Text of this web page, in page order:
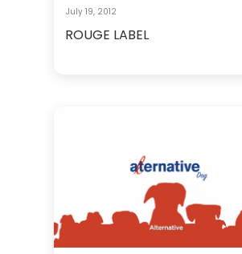
July 19, 2012
ROUGE LABEL